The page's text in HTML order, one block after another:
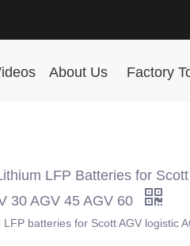
About Us Factory
LFP Batteries for
30 AGV 45 AGV 60
batteries for Scott AGV logistic